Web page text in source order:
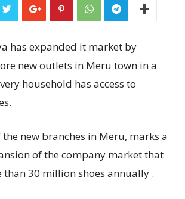
has expanded it market by
new outlets in Meru town in a
household has access to
new branches in Meru, marks a
of the company market that
than 30 million shoes annually .